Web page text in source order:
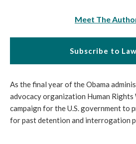
Meet The
Subscribe to
As the final year of the Obama
advocacy organization Human Rights
campaign for the U.S. government to
for past detention and interrogation